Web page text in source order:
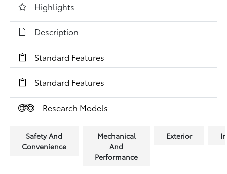
Highlights
Description
Standard Features
Standard Features
Research Models
Safety And
Convenience
Mechanical
And
Performance
Exterior